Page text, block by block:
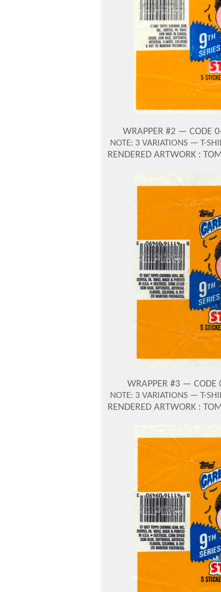
WRAPPER #2 — CODE
NOTE: 3 VARIATIONS — T-
RENDERED ARTWORK :
WRAPPER #3 —
NOTE: 3 VARIATIONS — T-
RENDERED ARTWORK :